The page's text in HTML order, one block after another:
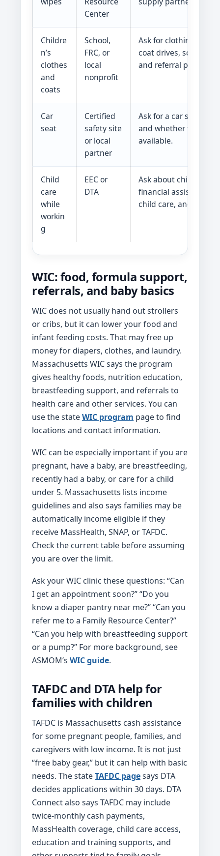
Center
Childre
n’s
clothes
and
coats
School,
FRC, or
local
nonprofit
Ask for clothing
coat drives, school
and referral
Car
seat
Certified
safety site
or local
partner
Ask for a car seat
and whether free
available.
Child
care
while
workin
g
EEC or
DTA
Ask about child care
financial assistance,
child care, and
WIC: food, formula support,
referrals, and baby basics
WIC does not usually hand out strollers
or cribs, but it can lower your food and
infant feeding costs. That may free up
money for diapers, clothes, and laundry.
Massachusetts WIC says the program
gives healthy foods, nutrition education,
breastfeeding support, and referrals to
health care and other services. You can
use the stateWIC program page to find
locations and contact information.
WIC can be especially important if you are
pregnant, have a baby, are breastfeeding,
recently had a baby, or care for a child
under 5. Massachusetts lists income
guidelines and also says families may be
automatically income eligible if they
receive MassHealth, SNAP, or TAFDC.
Check the current table before assuming
you are over the limit.
Ask your WIC clinic these questions: “Can
I get an appointment soon?” “Do you
know a diaper pantry near me?” “Can you
refer me to a Family Resource Center?”
“Can you help with breastfeeding support
or a pump?” For more background, see
ASMOM’s WIC guide.
TAFDC and DTA help for
families with children
TAFDC is Massachusetts cash assistance
for some pregnant people, families, and
caregivers with low income. It is not just
“free baby gear,” but it can help with basic
needs. The stateTAFDC pagesays DTA
decides applications within 30 days. DTA
Connect also says TAFDC may include
twice-monthly cash payments,
MassHealth coverage, child care access,
education and training supports, and